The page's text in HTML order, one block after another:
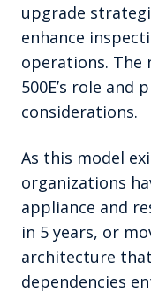
upgrade
enhance
operations. The
500E’s role and
considerations.
As this model
organizations
appliance and
in 5 years, or
architecture
dependencies